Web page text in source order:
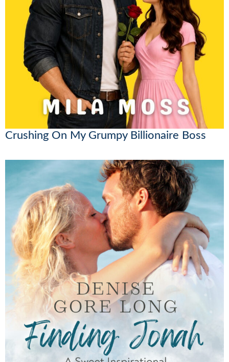
Crushing On My Grumpy Billionaire Boss